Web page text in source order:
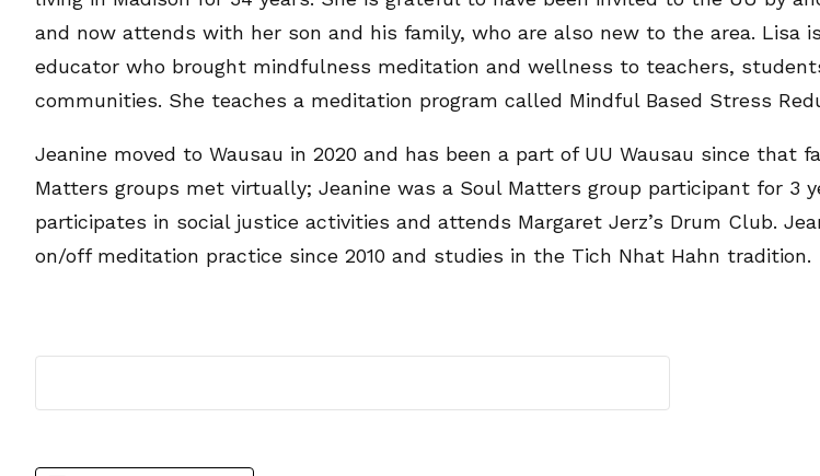
and now attends with her son and his family, who are also new to the area. Lisa
educator who brought mindfulness meditation and wellness to teachers,
communities. She teaches a meditation program called Mindful Based Stress
Jeanine moved to Wausau in 2020 and has been a part of UU Wausau since that
Matters groups met virtually; Jeanine was a Soul Matters group participant for 3
participates in social justice activities and attends Margaret Jerz’s Drum Club.
on/off meditation practice since 2010 and studies in the Tich Nhat Hahn tradition.